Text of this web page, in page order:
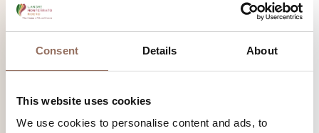
Consent Details About
This website uses cookies
We use cookies to personalise content and ads, to
discovering biodiversity, taking in the scents of the forest,
learning to recognize each species and its peculiarities.
Find out more